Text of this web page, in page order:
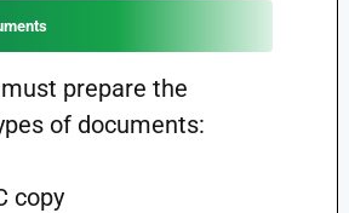
prepare the
of documents:
copy